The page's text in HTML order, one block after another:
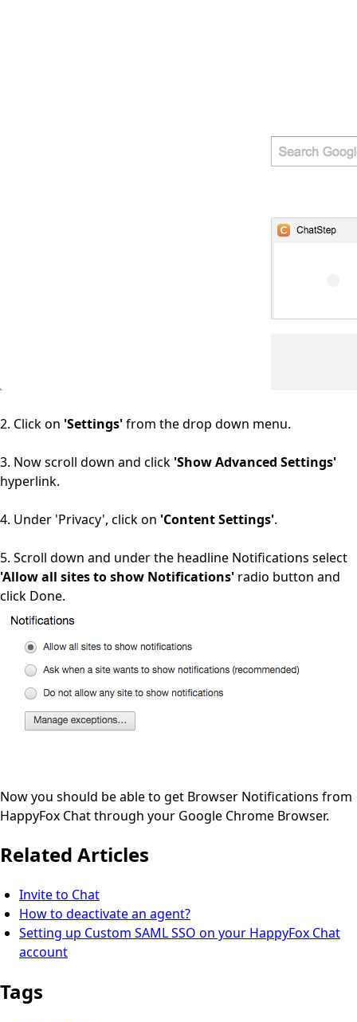
2. Click on 'Settings'from the drop down menu.
3. Now scroll down and click 'Show Advanced Settings'
hyperlink.
4. Under 'Privacy', click on 'Content Settings'.
5. Scroll down and under the headline Notifications select
'Allow all sites to show Notifications' radio button and
click Done.
Now you should be able to get Browser Notifications from
HappyFox Chat through your Google Chrome Browser.
Related Articles
Invite to Chat
How to deactivate an agent?
Setting up Custom SAML SSO on your HappyFox Chat
account
Tags